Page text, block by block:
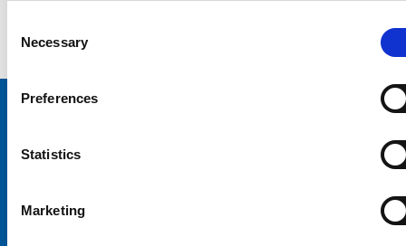
further information, please see our
Selection
Necessary
Preferences
Statistics
Marketing